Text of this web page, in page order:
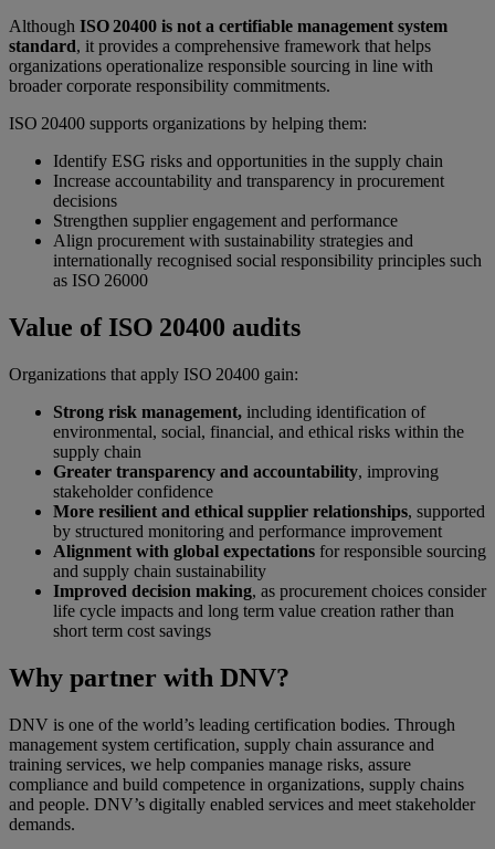
Although ISO 20400 is not a certifiable management system
standard, it provides a comprehensive framework that helps
organizations operationalize responsible sourcing in line with
broader corporate responsibility commitments.
ISO 20400 supports organizations by helping them:
Identify ESG risks and opportunities in the supply chain
Increase accountability and transparency in procurement
decisions
Strengthen supplier engagement and performance
Align procurement with sustainability strategies and
internationally recognised social responsibility principles such
as ISO 26000
Value of ISO 20400 audits
Organizations that apply ISO 20400 gain:
Strong risk management, including identification of
environmental, social, financial, and ethical risks within the
supply chain
Greater transparency and accountability, improving
stakeholder confidence
More resilient and ethical supplier relationships, supported
by structured monitoring and performance improvement
Alignment with global expectations for responsible sourcing
and supply chain sustainability
Improved decision making, as procurement choices consider
life cycle impacts and long term value creation rather than
short term cost savings
Why partner with DNV?
DNV is one of the world’s leading certification bodies. Through
management system certification, supply chain assurance and
training services, we help companies manage risks, assure
compliance and build competence in organizations, supply chains
and people. DNV’s digitally enabled services and meet stakeholder
demands.